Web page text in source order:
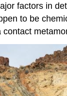
factors in
to be